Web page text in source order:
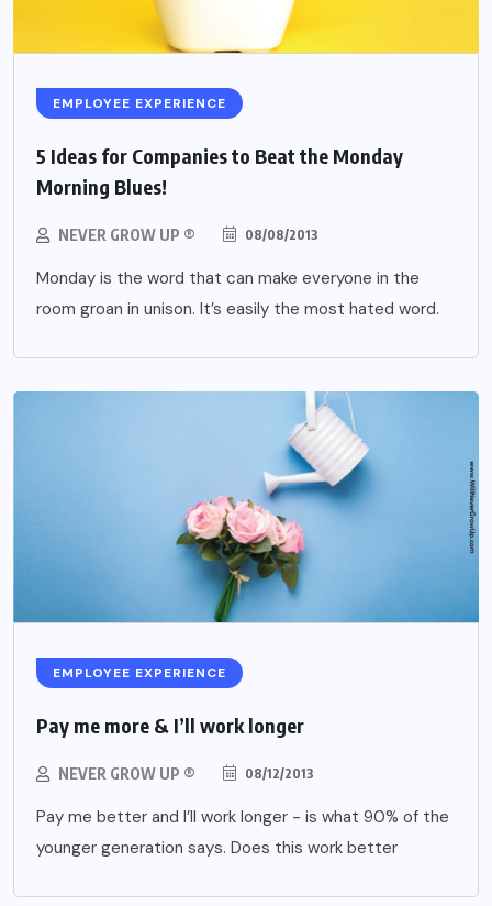
EMPLOYEE EXPERIENCE
5 Ideas for Companies to Beat the Monday
Morning Blues!
NEVER GROW UP ® 08/08/2013
Monday is the word that can make everyone in the
room groan in unison. It’s easily the most hated word.
EMPLOYEE EXPERIENCE
Pay me more & I’ll work longer
NEVER GROW UP ® 08/12/2013
Pay me better and I’ll work longer - is what 90% of the
younger generation says. Does this work better